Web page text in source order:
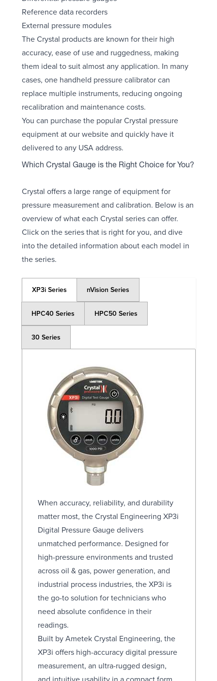
Reference data recorders
External pressure modules
The Crystal products are known for their high
accuracy, ease of use and ruggedness, making
them ideal to suit almost any application. In many
cases, one handheld pressure calibrator can
replace multiple instruments, reducing ongoing
recalibration and maintenance costs.
You can purchase the popular Crystal pressure
equipment at our website and quickly have it
delivered to any USA address.
Which Crystal Gauge is the Right Choice for You?
Crystal offers a large range of equipment for
pressure measurement and calibration. Below is an
overview of what each Crystal series can offer.
Click on the series that is right for you, and dive
into the detailed information about each model in
the series.
XP3i Series nVision Series
HPC40 Series HPC50 Series
30 Series
When accuracy, reliability, and durability
matter most, the Crystal Engineering XP3i
Digital Pressure Gauge delivers
unmatched performance. Designed for
high-pressure environments and trusted
across oil & gas, power generation, and
industrial process industries, the XP3i is
the go-to solution for technicians who
need absolute confidence in their
readings.
Built by Ametek Crystal Engineering, the
XP3i offers high-accuracy digital pressure
measurement, an ultra-rugged design,
and intuitive usability in a compact form